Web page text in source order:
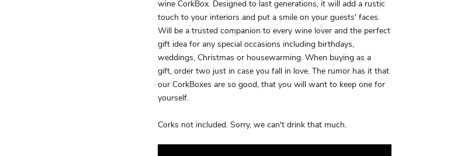
wine CorkBox. Designed to last generations, it will add a rustic
touch to your interiors and put a smile on your guests' faces.
Will be a trusted companion to every wine lover and the perfect
gift idea for any special occasions including birthdays,
weddings, Christmas or housewarming. When buying as a
gift, order two just in case you fall in love. The rumor has it that
our CorkBoxes are so good, that you will want to keep one for
yourself.
Corks not included. Sorry, we can't drink that much.